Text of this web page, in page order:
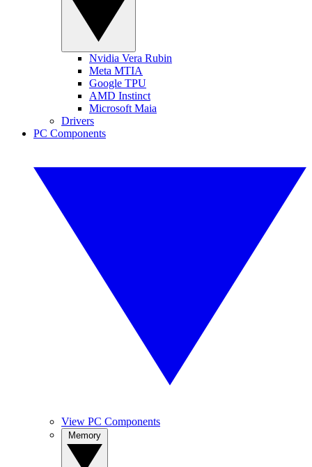
Nvidia Vera Rubin
Meta MTIA
Google TPU
AMD Instinct
Microsoft Maia
Drivers
PC Components
View PC Components